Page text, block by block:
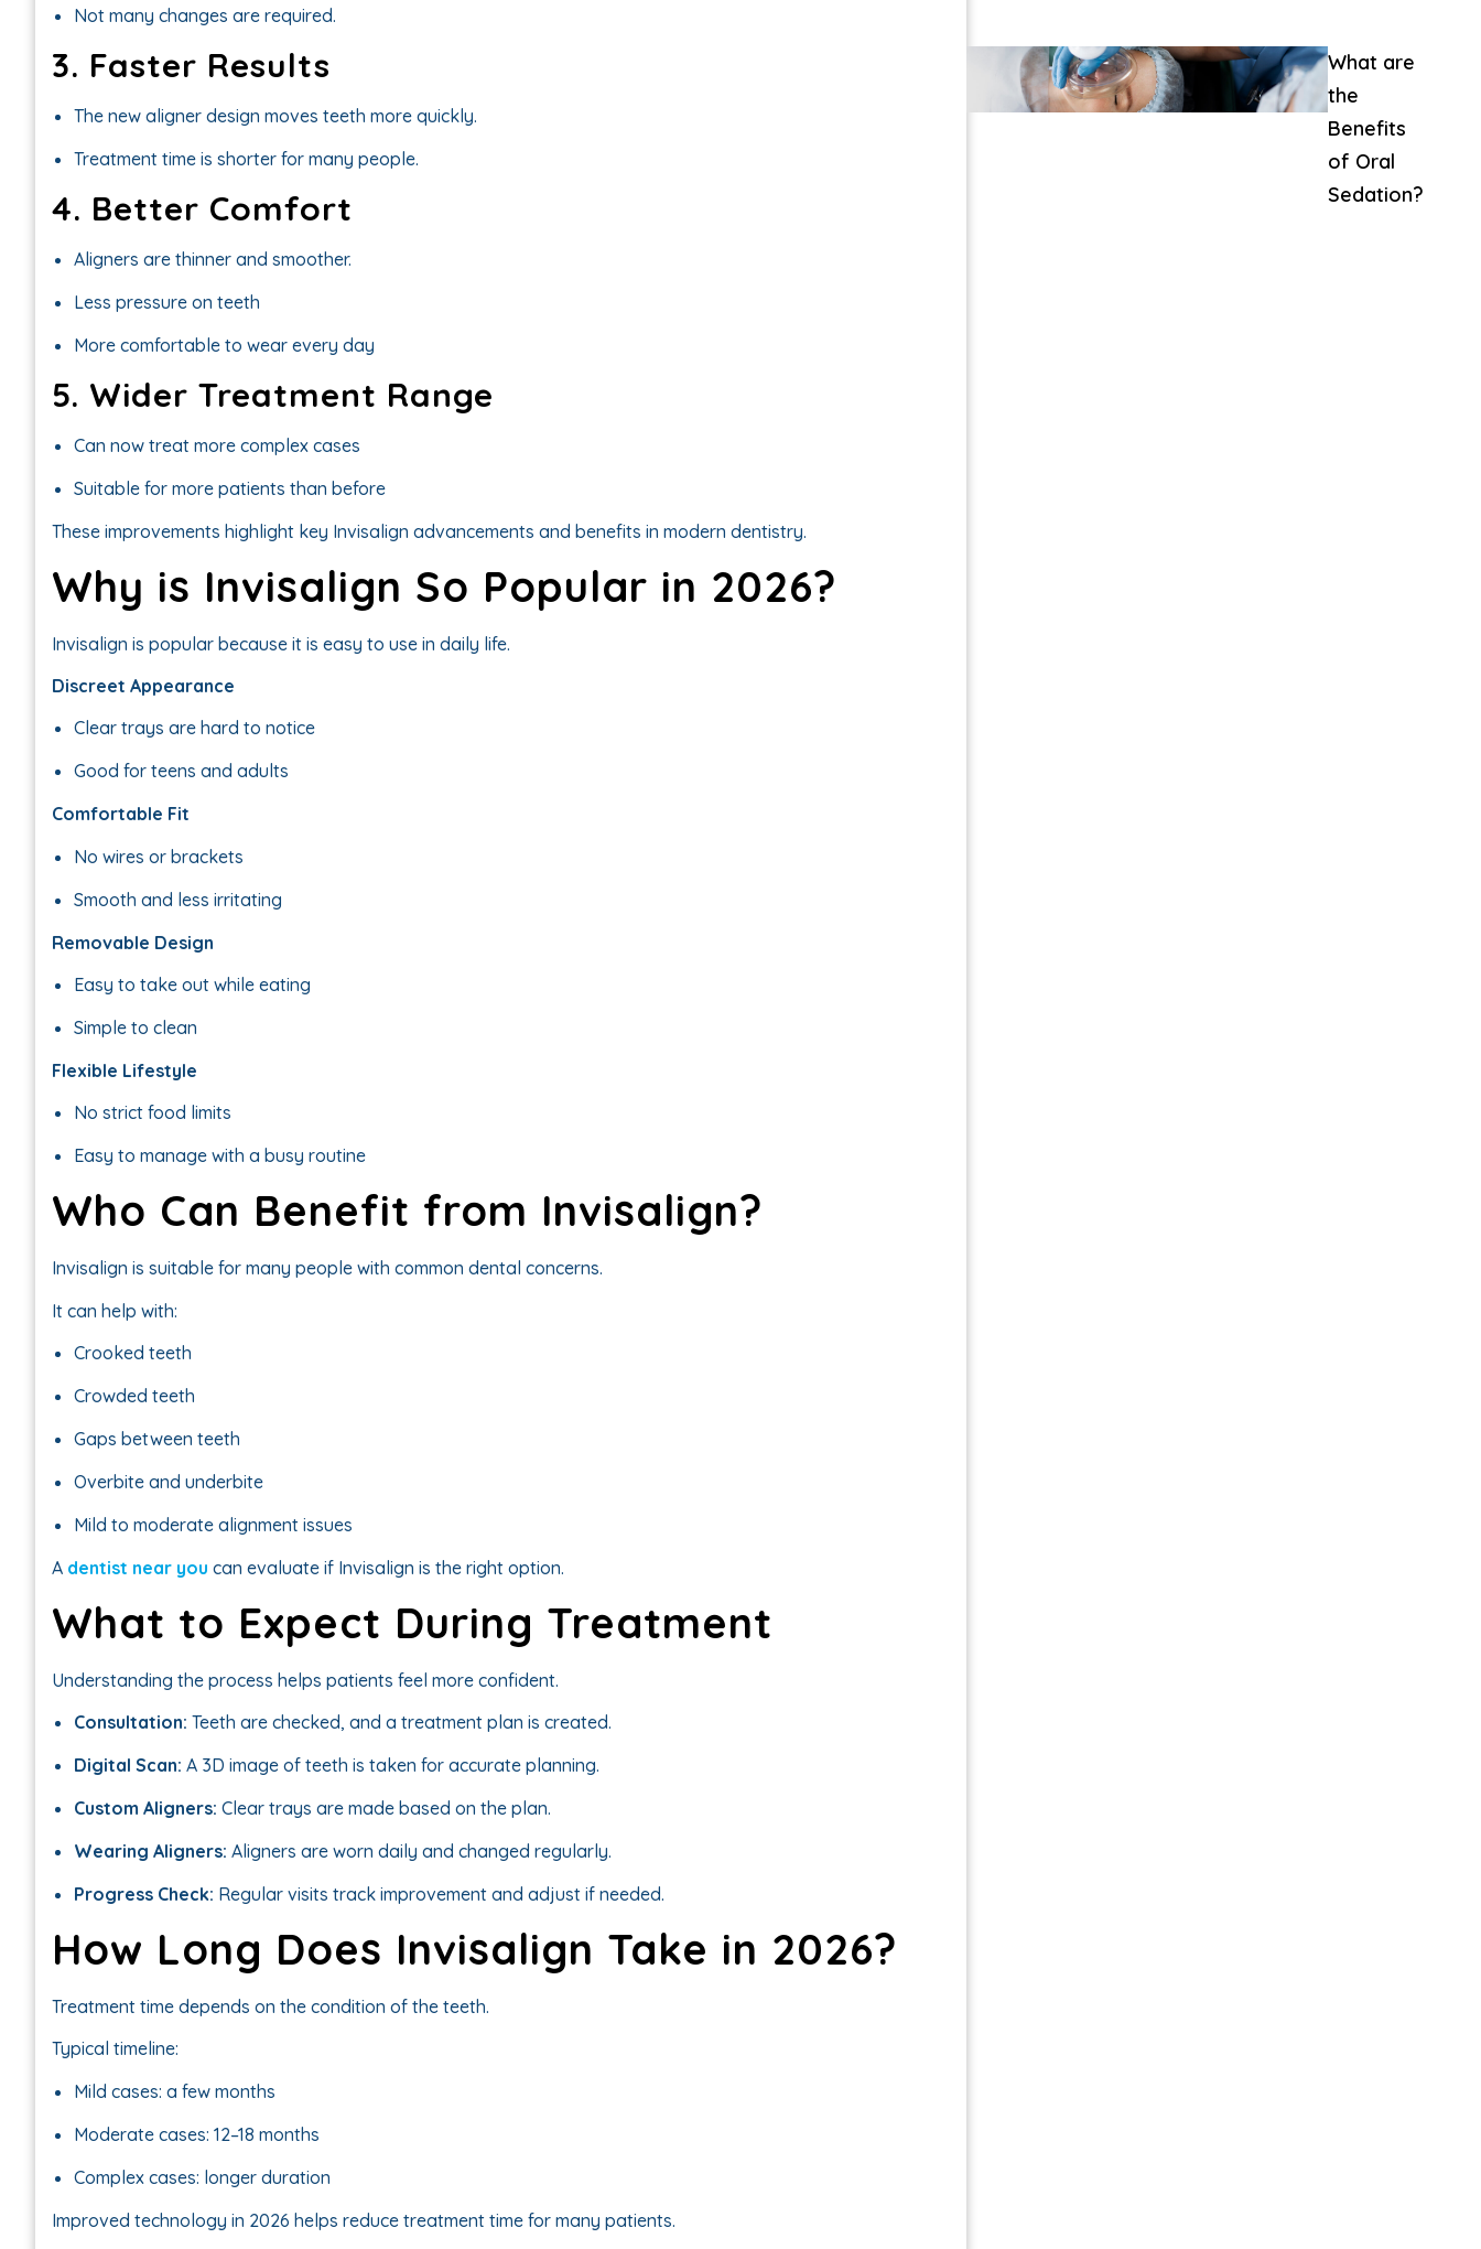
Not many changes are required.
3. Faster Results
The new aligner design moves teeth more quickly.
Treatment time is shorter for many people.
4. Better Comfort
Aligners are thinner and smoother.
Less pressure on teeth
More comfortable to wear every day
5. Wider Treatment Range
Can now treat more complex cases
Suitable for more patients than before
These improvements highlight key Invisalign advancements and benefits in modern dentistry.
Why is Invisalign So Popular in 2026?
Invisalign is popular because it is easy to use in daily life.
Discreet Appearance
Clear trays are hard to notice
Good for teens and adults
Comfortable Fit
No wires or brackets
Smooth and less irritating
Removable Design
Easy to take out while eating
Simple to clean
Flexible Lifestyle
No strict food limits
Easy to manage with a busy routine
Who Can Benefit from Invisalign?
Invisalign is suitable for many people with common dental concerns.
It can help with:
Crooked teeth
Crowded teeth
Gaps between teeth
Overbite and underbite
Mild to moderate alignment issues
A dentist near you can evaluate if Invisalign is the right option.
What to Expect During Treatment
Understanding the process helps patients feel more confident.
Consultation: Teeth are checked, and a treatment plan is created.
Digital Scan: A 3D image of teeth is taken for accurate planning.
Custom Aligners: Clear trays are made based on the plan.
Wearing Aligners: Aligners are worn daily and changed regularly.
Progress Check: Regular visits track improvement and adjust if needed.
How Long Does Invisalign Take in 2026?
Treatment time depends on the condition of the teeth.
Typical timeline:
Mild cases: a few months
Moderate cases: 12–18 months
Complex cases: longer duration
Improved technology in 2026 helps reduce treatment time for many patients.
What are
the
Benefits
of Oral
Sedation?